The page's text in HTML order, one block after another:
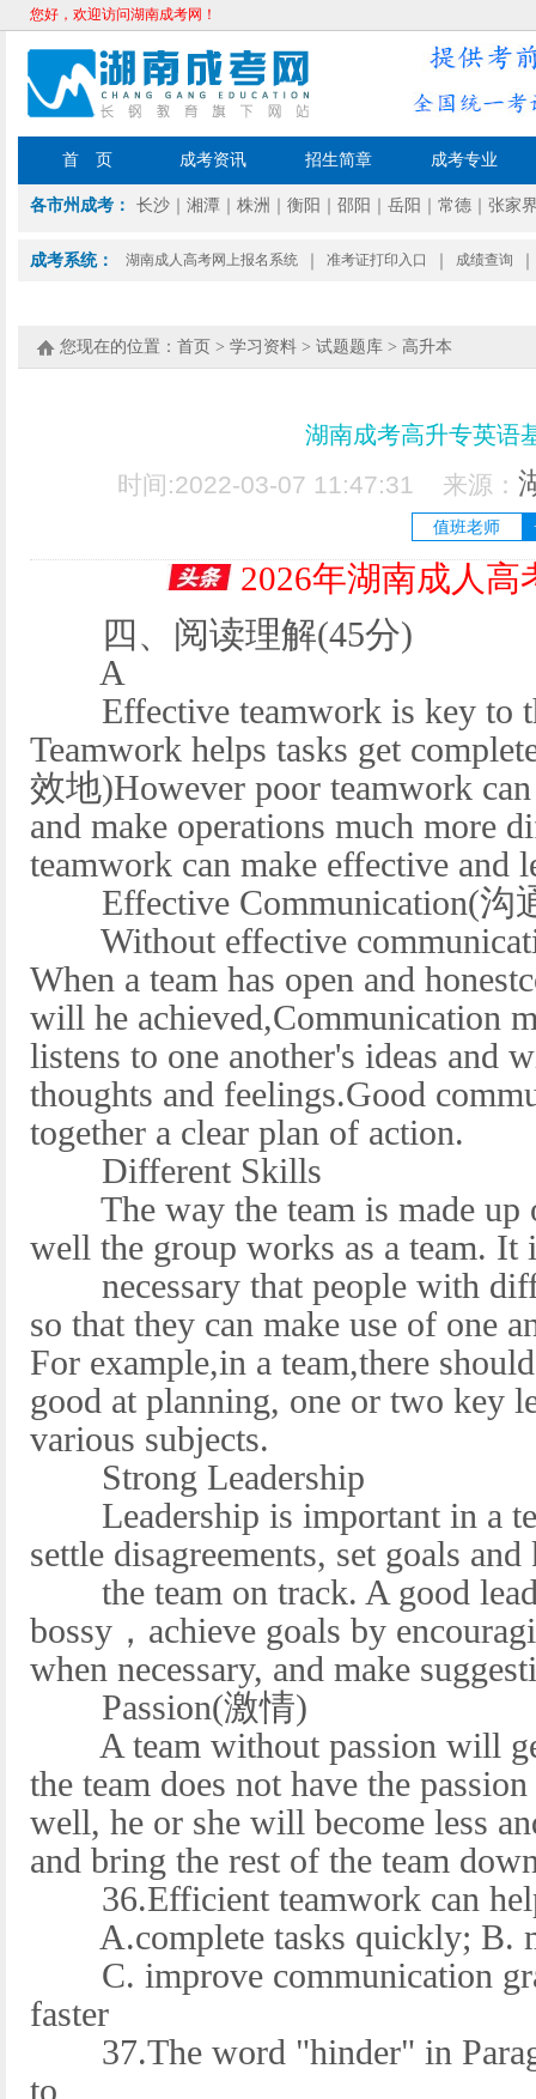
您好，欢迎访问湖南成考网！
首 页 成考资讯 招生简章 成考专业
各市州成考： 长沙 湘潭 株洲 衡阳 邵阳 岳阳 常德 张家
成考系统： 湖南成人高考网上报名系统 准考证打印入口 成绩查询
您现在的位置： 首页 > 学习资料 > 试题题库 > 高升本
湖南成考高升专英语
时间:2022-03-07 11:47:31 来源：
值班老师
2026年湖南成人高
四、阅读理解(45分)
A
Effective teamwork is key to
Teamwork helps tasks get
效地)However poor teamwork can
and make operations much more
teamwork can make effective and
Effective Communication(沟
Without effective
When a team has open and
will he achieved,Communication
listens to one another's ideas and
thoughts and feelings.Good
together a clear plan of action.
Different Skills
The way the team is made up
well the group works as a team. It
necessary that people with
so that they can make use of one
For example,in a team,there
good at planning, one or two key
various subjects.
Strong Leadership
Leadership is important in a
settle disagreements, set goals and
the team on track. A good
bossy，achieve goals by
when necessary, and make
Passion(激情)
A team without passion will
the team does not have the
well, he or she will become less
and bring the rest of the team
36.Efficient teamwork can
A.complete tasks quickly; B.
C. improve communication
faster
37.The word "hinder" in
to